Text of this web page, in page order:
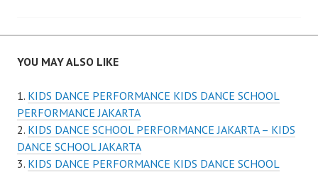
YOU MAY ALSO LIKE
KIDS DANCE PERFORMANCE KIDS DANCE SCHOOL
PERFORMANCE JAKARTA
KIDS DANCE SCHOOL PERFORMANCE JAKARTA – KIDS
DANCE SCHOOL JAKARTA
KIDS DANCE PERFORMANCE KIDS DANCE SCHOOL